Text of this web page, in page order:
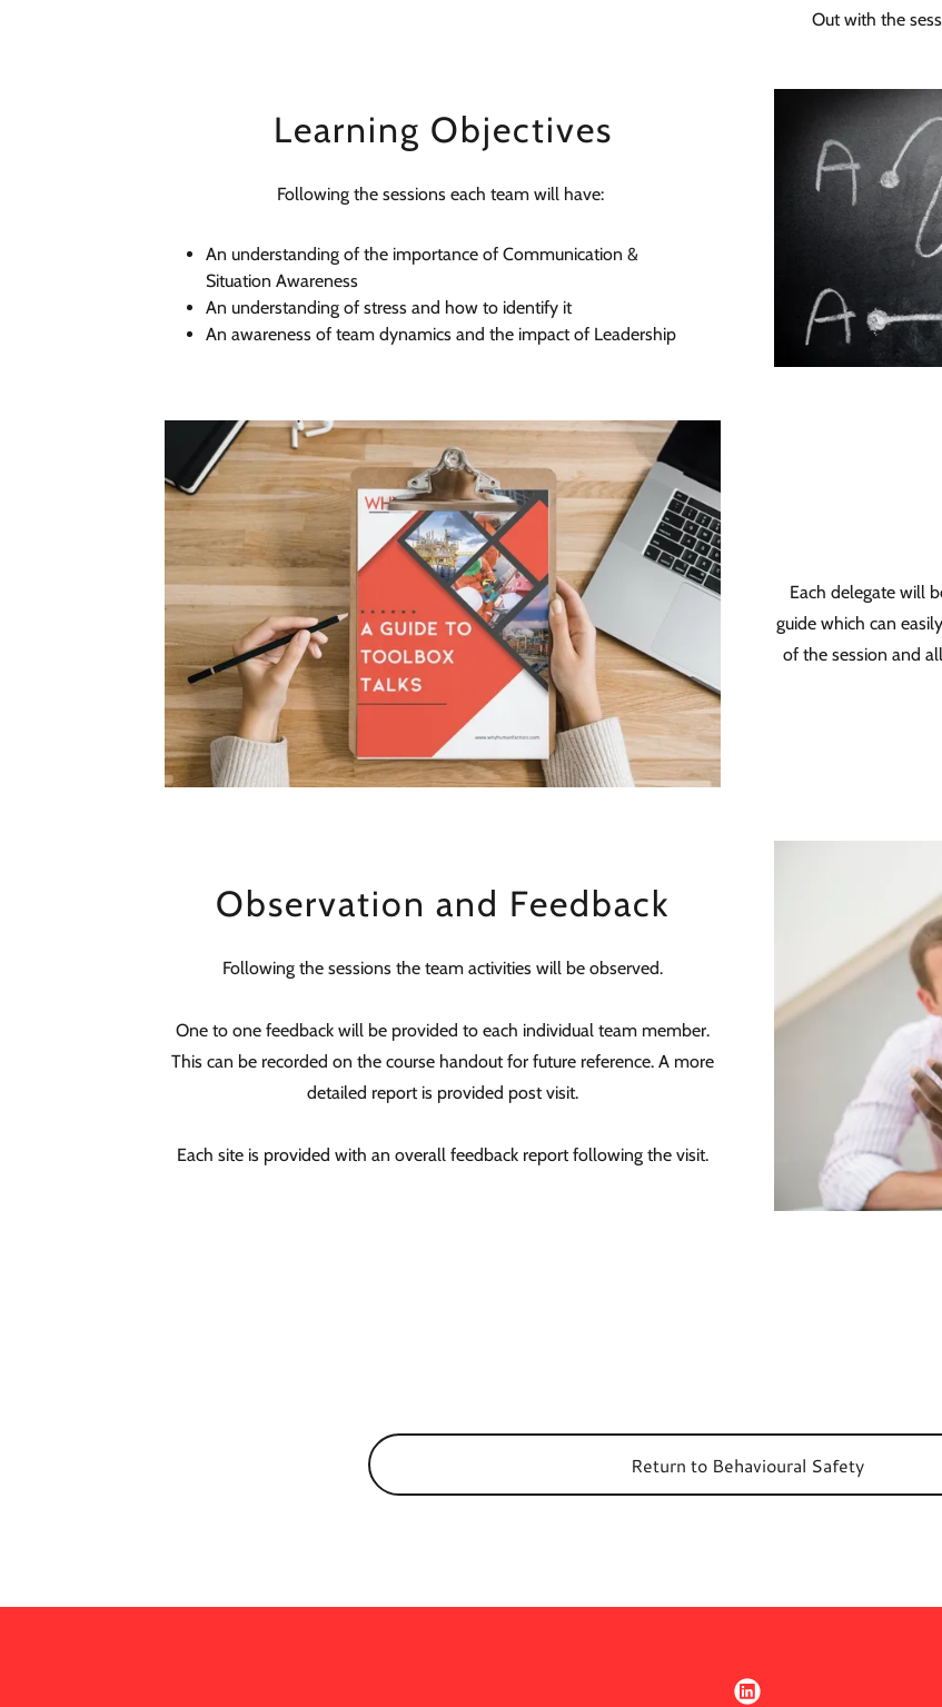
Out with the
Learning Objectives
Following the sessions each team will have:
An understanding of the importance of Communication &
Situation Awareness
An understanding of stress and how to identify it
An awareness of team dynamics and the impact of Leadership
Each delegate will
guide which can
of the session and
Observation and Feedback
Following the sessions the team activities will be observed.
One to one feedback will be provided to each individual team member.
This can be recorded on the course handout for future reference. A more
detailed report is provided post visit.
Each site is provided with an overall feedback report following the visit.
Return to Behavioural Safety